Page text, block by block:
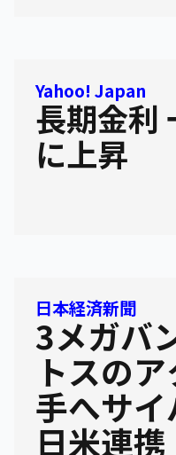
Yahoo! Japan
長期金利
に上昇
日本経済新聞
3メガバ
トスの
手へサ
日米連携